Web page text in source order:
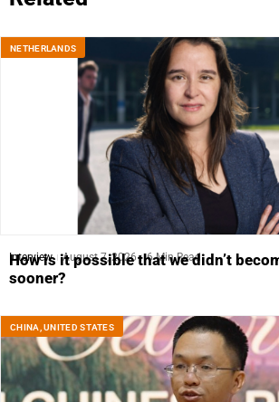
NETHERLANDS
Interview August 7, 2026 6 Min Read
How is it possible that we didn’t
sooner?
CHINA ,UNITED STATES